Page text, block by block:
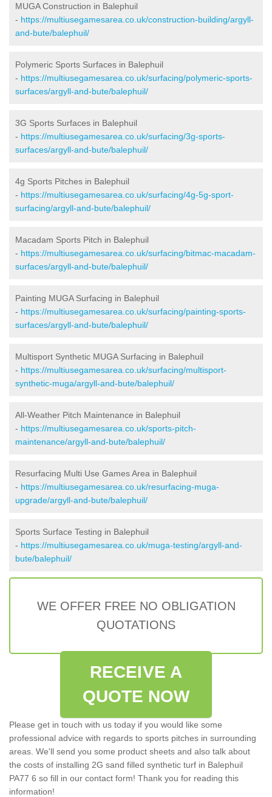
MUGA Construction in Balephuil
- https://multiusegamesarea.co.uk/construction-building/argyll-
and-bute/balephuil/
Polymeric Sports Surfaces in Balephuil
- https://multiusegamesarea.co.uk/surfacing/polymeric-sports-
surfaces/argyll-and-bute/balephuil/
3G Sports Surfaces in Balephuil
- https://multiusegamesarea.co.uk/surfacing/3g-sports-
surfaces/argyll-and-bute/balephuil/
4g Sports Pitches in Balephuil
- https://multiusegamesarea.co.uk/surfacing/4g-5g-sport-
surfacing/argyll-and-bute/balephuil/
Macadam Sports Pitch in Balephuil
- https://multiusegamesarea.co.uk/surfacing/bitmac-macadam-
surfaces/argyll-and-bute/balephuil/
Painting MUGA Surfacing in Balephuil
- https://multiusegamesarea.co.uk/surfacing/painting-sports-
surfaces/argyll-and-bute/balephuil/
Multisport Synthetic MUGA Surfacing in Balephuil
- https://multiusegamesarea.co.uk/surfacing/multisport-
synthetic-muga/argyll-and-bute/balephuil/
All-Weather Pitch Maintenance in Balephuil
- https://multiusegamesarea.co.uk/sports-pitch-
maintenance/argyll-and-bute/balephuil/
Resurfacing Multi Use Games Area in Balephuil
- https://multiusegamesarea.co.uk/resurfacing-muga-
upgrade/argyll-and-bute/balephuil/
Sports Surface Testing in Balephuil
- https://multiusegamesarea.co.uk/muga-testing/argyll-and-
bute/balephuil/
WE OFFER FREE NO OBLIGATION
QUOTATIONS
RECEIVE A
QUOTE NOW
Please get in touch with us today if you would like some
professional advice with regards to sports pitches in surrounding
areas. We'll send you some product sheets and also talk about
the costs of installing 2G sand filled synthetic turf in Balephuil
PA77 6 so fill in our contact form! Thank you for reading this
information!